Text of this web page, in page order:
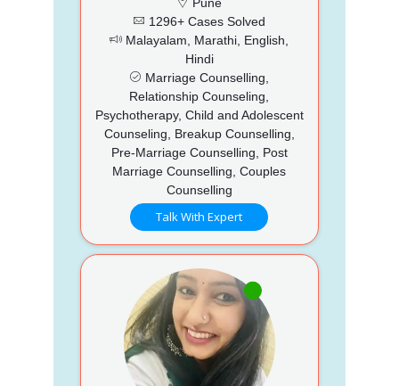
1296+ Cases Solved
Malayalam, Marathi, English,
Hindi
Marriage Counselling,
Relationship Counseling,
Psychotherapy, Child and Adolescent
Counseling, Breakup Counselling,
Pre-Marriage Counselling, Post
Marriage Counselling, Couples
Counselling
Talk With Expert